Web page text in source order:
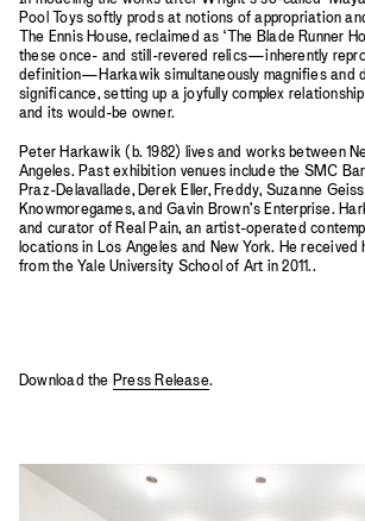
Pool Toys softly prods at notions of appropriation
The Ennis House, reclaimed as ‘The Blade Runner
these once- and still-revered relics—inherently
definition—Harkawik simultaneously magnifies and
significance, setting up a joyfully complex
and its would-be owner.
Peter Harkawik (b. 1982) lives and works between
Angeles. Past exhibition venues include the SMC
Praz-Delavallade, Derek Eller, Freddy, Suzanne
Knowmoregames, and Gavin Brown's Enterprise.
and curator of Real Pain, an artist-operated
locations in Los Angeles and New York. He received
from the Yale University School of Art in 2011..
Download the Press Release.